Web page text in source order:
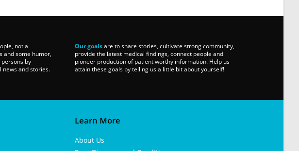
not a
and some humor,
by
news and stories.
Our goalsare to share stories, cultivate strong community,
provide the latest medical findings, connect people and
pioneer production of patient worthy information. Help us
attain these goals by telling us a little bit about yourself!
Learn More
About Us